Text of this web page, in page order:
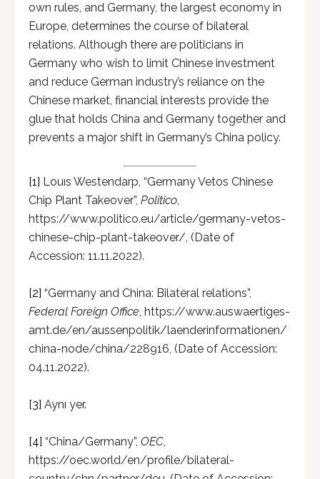
own rules, and Germany, the largest economy in
Europe, determines the course of bilateral
relations. Although there are politicians in
Germany who wish to limit Chinese investment
and reduce German industry’s reliance on the
Chinese market, financial interests provide the
glue that holds China and Germany together and
prevents a major shift in Germany’s China policy.
[1] Louıs Westendarp, “Germany Vetos Chinese
Chip Plant Takeover”, Politico,
https://www.politico.eu/article/germany-vetos-
chinese-chip-plant-takeover/, (Date of
Accession: 11.11.2022).
[2] “Germany and China: Bilateral relations”,
Federal Foreign Office, https://www.auswaertiges-
amt.de/en/aussenpolitik/laenderinformationen/
china-node/china/228916, (Date of Accession:
04.11.2022).
[3] Aynı yer.
[4] “China/Germany”, OEC,
https://oec.world/en/profile/bilateral-